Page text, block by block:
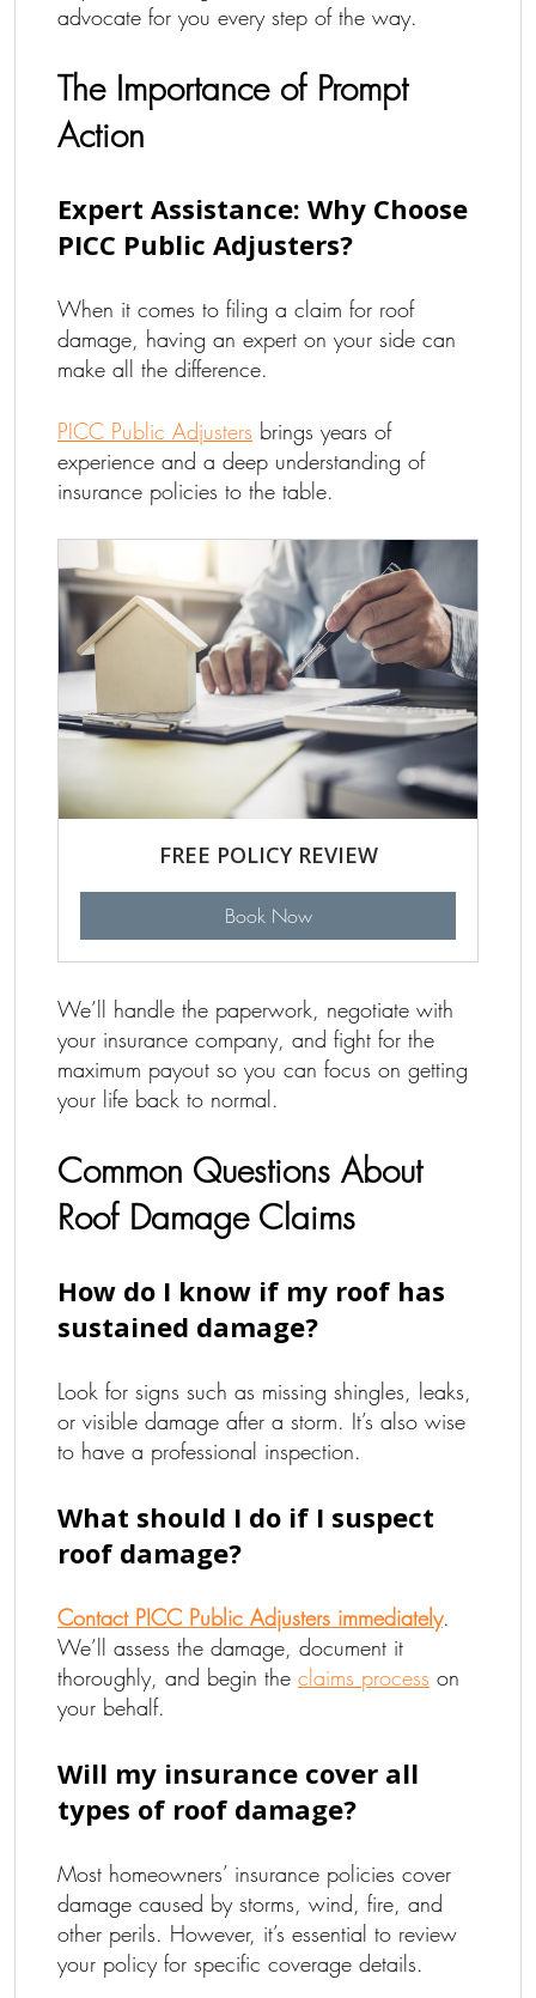
advocate for you every step of the way.
The Importance of Prompt
Action
Expert Assistance: Why Choose
PICC Public Adjusters?
When it comes to filing a claim for roof
damage, having an expert on your side can
make all the difference.
PICC Public Adjusters brings years of
experience and a deep understanding of
insurance policies to the table.
FREE POLICY REVIEW
Book Now
We’ll handle the paperwork, negotiate with
your insurance company, and fight for the
maximum payout so you can focus on getting
your life back to normal.
Common Questions About
Roof Damage Claims
How do I know if my roof has
sustained damage?
Look for signs such as missing shingles, leaks,
or visible damage after a storm. It’s also wise
to have a professional inspection.
What should I do if I suspect
roof damage?
Contact PICC Public Adjusters immediately.
We’ll assess the damage, document it
thoroughly, and begin the claims process on
your behalf.
Will my insurance cover all
types of roof damage?
Most homeowners’ insurance policies cover
damage caused by storms, wind, fire, and
other perils. However, it’s essential to review
your policy for specific coverage details.